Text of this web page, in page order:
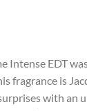
Intense EDT
fragrance is
with an